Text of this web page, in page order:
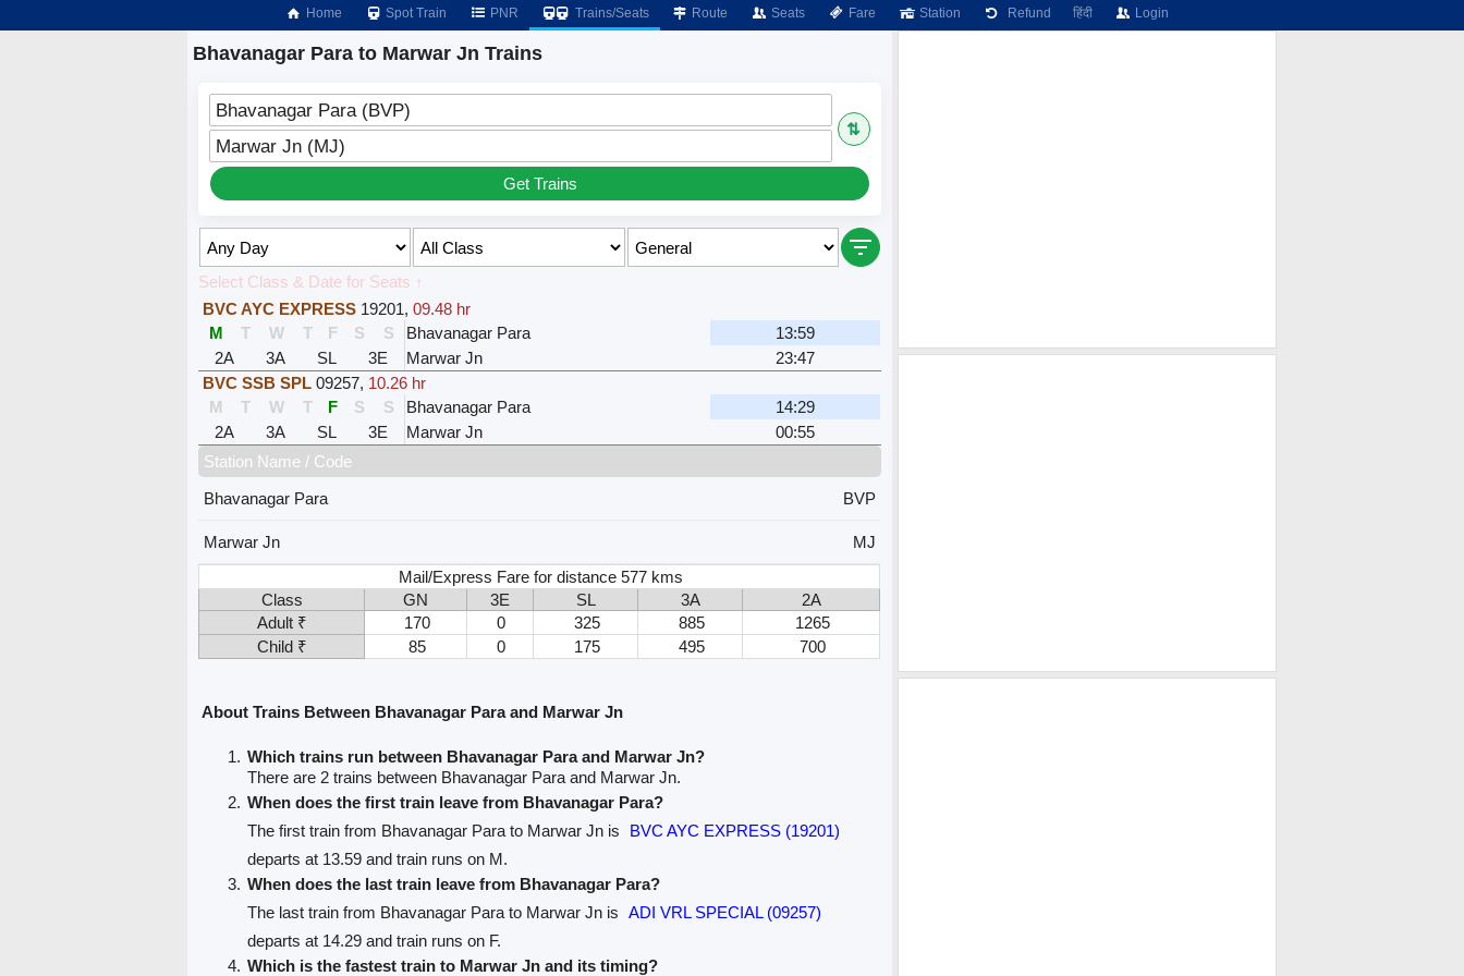
Home Spot Train PNR Trains/Seats Route Seats Fare Station Refund हिंदी Login
Bhavanagar Para to Marwar Jn Trains
Bhavanagar Para (BVP)
⇅
Marwar Jn (MJ)
Get Trains
Select Class & Date for Seats ↑
BVC AYC EXPRESS 19201,09.48 hr
M
T W T F S S Bhavanagar Para
13:59
2A
3A SL 3E Marwar Jn
23:47
BVC SSB SPL 09257, 10.26 hr
M
T W T F S S Bhavanagar Para
14:29
2A
3A SL 3E Marwar Jn
00:55
Station Name / Code
Bhavanagar Para
BVP
Marwar Jn
MJ
Mail/Express Fare for distance 577 kms
Class
GN 3E SL 3A
2A
Adult ₹
170 0 325 885
1265
Child ₹
85 0 175 495 700
About Trains Between Bhavanagar Para and Marwar Jn
Which trains run between Bhavanagar Para and Marwar Jn?
There are 2 trains between Bhavanagar Para and Marwar Jn.
When does the first train leave from Bhavanagar Para?
The first train from Bhavanagar Para to Marwar Jn is
BVC AYC EXPRESS (19201)
departs at 13.59 and train runs on M.
When does the last train leave from Bhavanagar Para?
The last train from Bhavanagar Para to Marwar Jn is
ADI VRL SPECIAL (09257)
departs at 14.29 and train runs on F.
Which is the fastest train to Marwar Jn and its timing?